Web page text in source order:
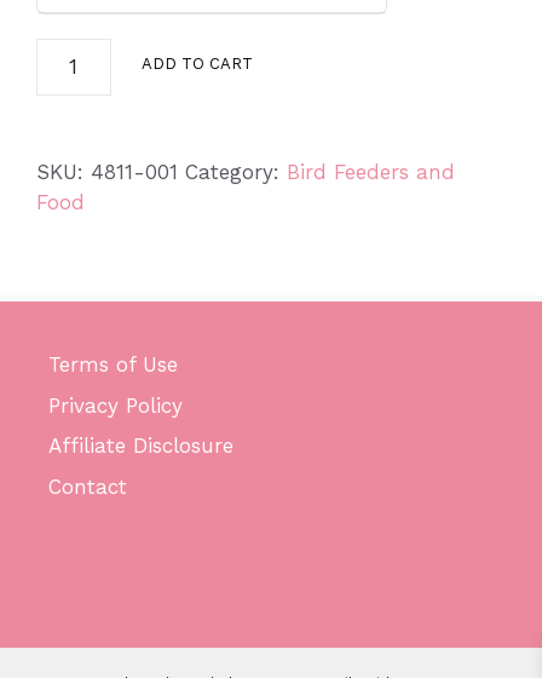
ADD TO CART
SKU: 4811-001 Category: Bird Feeders and
Food
Terms of Use
Privacy Policy
Affiliate Disclosure
Contact